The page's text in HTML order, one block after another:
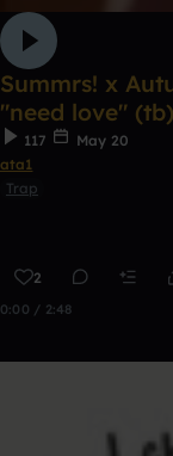
Summrs! x
"need love" (tb)
117
May 20
ata1
Trap
2
0:00 / 2:48